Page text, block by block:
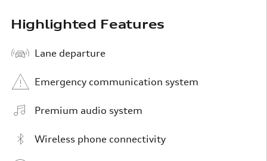
Highlighted Features
Lane departure
Emergency communication system
Premium audio system
Wireless phone connectivity